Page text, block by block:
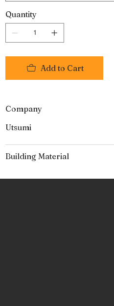
Quantity
Add to Cart
Company
Utsumi
Building Material